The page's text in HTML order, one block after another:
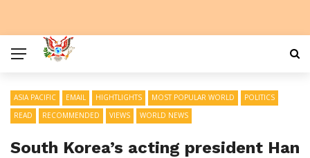
ASIA PACIFIC EMAIL HIGHTLIGHTS MOST POPULAR WORLD
POLITICS
READ
RECOMMENDED VIEWS WORLD NEWS
South Korea’s acting president Han